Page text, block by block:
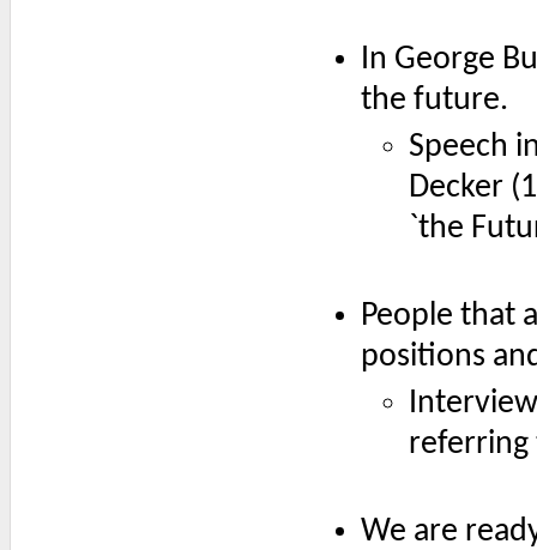
In George
the future.
Speech
Decker
`the
People that
positions
referring
We are